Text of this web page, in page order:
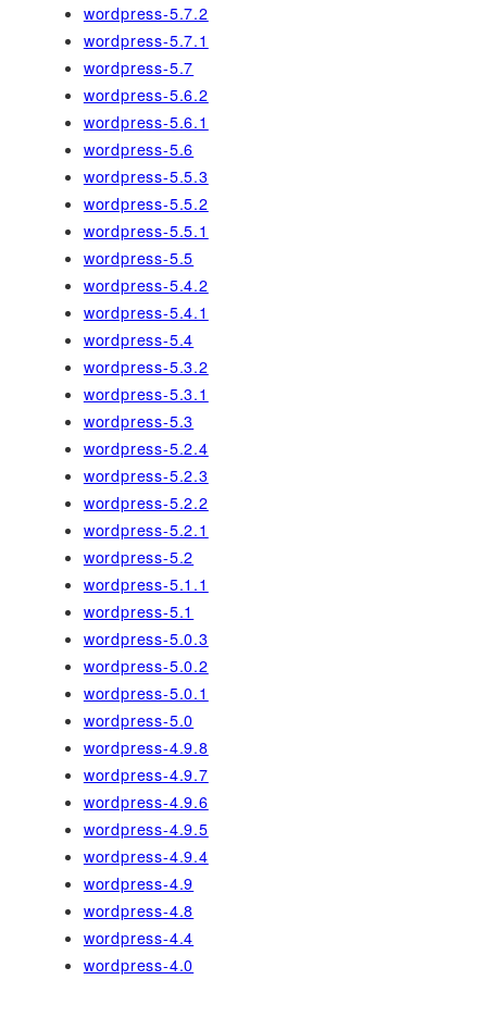
wordpress-5.7.2
wordpress-5.7.1
wordpress-5.7
wordpress-5.6.2
wordpress-5.6.1
wordpress-5.6
wordpress-5.5.3
wordpress-5.5.2
wordpress-5.5.1
wordpress-5.5
wordpress-5.4.2
wordpress-5.4.1
wordpress-5.4
wordpress-5.3.2
wordpress-5.3.1
wordpress-5.3
wordpress-5.2.4
wordpress-5.2.3
wordpress-5.2.2
wordpress-5.2.1
wordpress-5.2
wordpress-5.1.1
wordpress-5.1
wordpress-5.0.3
wordpress-5.0.2
wordpress-5.0.1
wordpress-5.0
wordpress-4.9.8
wordpress-4.9.7
wordpress-4.9.6
wordpress-4.9.5
wordpress-4.9.4
wordpress-4.9
wordpress-4.8
wordpress-4.4
wordpress-4.0